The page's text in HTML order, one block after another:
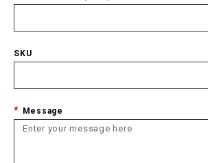
SKU
Message